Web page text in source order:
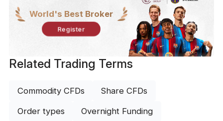
World's Best Broker
Register
Related Trading Terms
Commodity CFDs Share CFDs
Order types Overnight Funding